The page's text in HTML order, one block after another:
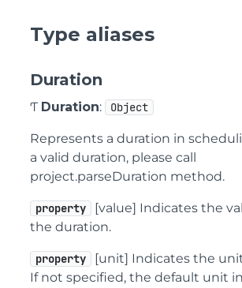
Type aliases
Duration
Ƭ Duration: Object
Represents a duration in
a valid duration, please call
project.parseDuration method.
property
[value] Indicates the
the duration.
property
[unit] Indicates the
If not specified, the default unit in